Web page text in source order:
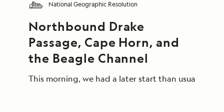
National Geographic Resolution
Northbound Drake
Passage, Cape Horn, and
the Beagle Channel
This morning, we had a later start than usual